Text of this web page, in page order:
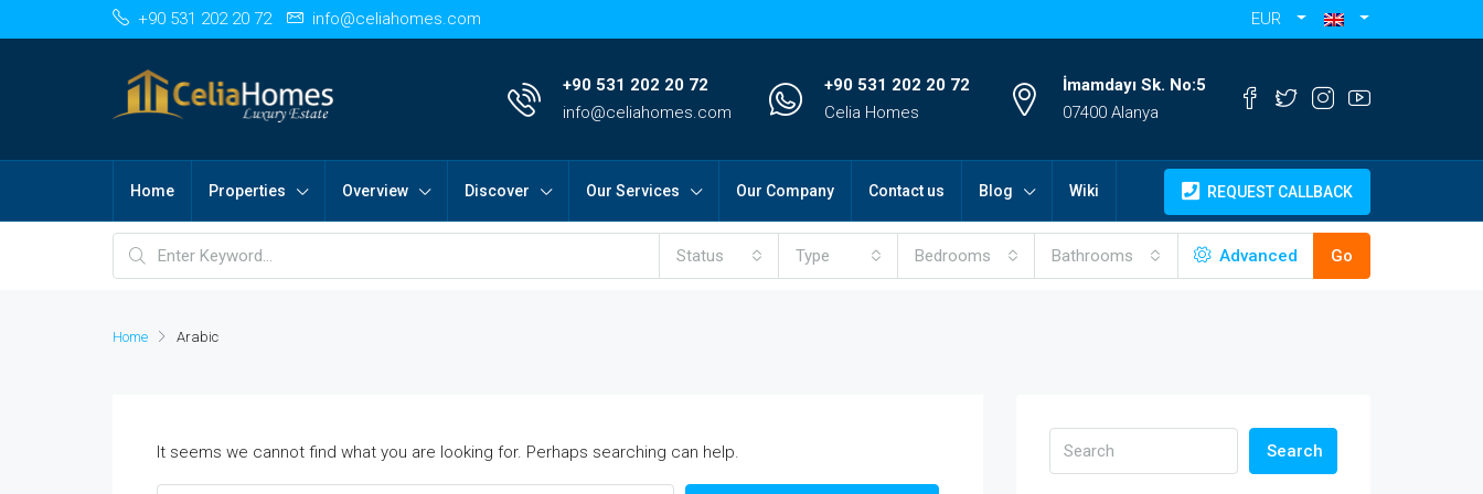
+90 531 202 20 72 info@celiahomes.com EUR
+90 531 202 20 72
info@celiahomes.com
+90 531 202 20 72
Celia Homes
İmamdayı Sk. No:5
07400 Alanya
Home Properties Overview Discover Our Services Our Company Contact us Blog Wiki REQUEST CALLBACK
Status Type Bedrooms Bathrooms Advanced Go
Home Arabic
It seems we cannot find what you are looking for. Perhaps searching can help. Search